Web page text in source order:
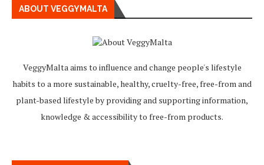
ABOUT VEGGYMALTA
VeggyMalta aims to influence and change people's lifestyle
habits to a more sustainable, healthy, cruelty-free, free-from and
plant-based lifestyle by providing and supporting information,
knowledge & accessibility to free-from products.